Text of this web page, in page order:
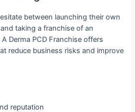
between launching their own
taking a franchise of an
Derma PCD Franchise offers
reduce business risks and improve
reputation